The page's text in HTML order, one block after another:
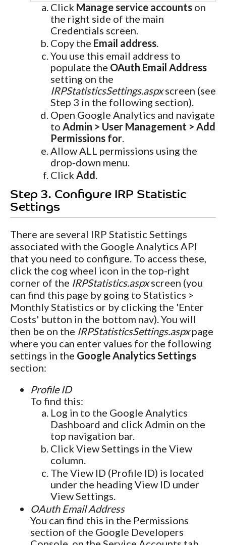
Click Manage service accounts on
the right side of the main
Credentials screen.
Copy the Email address
You use this email address to
populate the OAuth Email Address
setting on the
IRPStatisticsSettings.aspxscreen (see
Step 3 in the following section).
Open Google Analytics and navigate
to Admin > User Management > Add
Permissions for
Allow ALL permissions using the
drop-down menu.
Click Add
Step 3. Configure IRP Statistic
Settings
There are several IRP Statistic Settings
associated with the Google Analytics API
that you need to configure. To access these,
click the cog wheel icon in the top-right
corner of the IRPStatistics.aspxscreen (you
can find this page by going to Statistics >
Monthly Statistics or by clicking the 'Enter
Costs' button in the bottom nav). You will
then be on the IRPStatisticsSettings.aspxpage
where you can enter values for the following
settings in the Google Analytics Settings
section:
Profile ID
To find this:
Log in to the Google Analytics
Dashboard and click Admin on the
top navigation bar.
Click View Settings in the View
column.
The View ID (Profile ID) is located
under the heading View ID under
View Settings.
OAuth Email Address
You can find this in the Permissions
section of the Google Developers